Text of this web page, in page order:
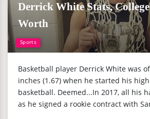
Sports
Derrick White Stats,
Worth
Basketball player Derrick White was
inches (1.67) when he started his
basketball. Deemed...In 2017, all his
as he signed a rookie contract with